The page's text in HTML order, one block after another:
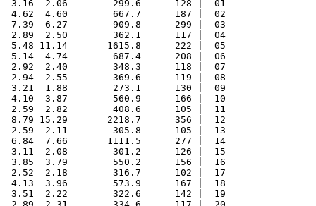
3.16  2.06        299.6      128 |  01
4.62  4.60        667.7      187 |  02
7.39  6.27        909.8      299 |  03
2.89  2.50        362.1      117 |  04
5.48 11.14       1615.8      222 |  05
5.14  4.74        687.4      208 |  06
2.92  2.40        348.3      118 |  07
2.94  2.55        369.6      119 |  08
3.21  1.88        273.1      130 |  09
4.10  3.87        560.9      166 |  10
2.59  2.82        408.6      105 |  11
8.79 15.29       2218.7      356 |  12
2.59  2.11        305.8      105 |  13
6.84  7.66       1111.5      277 |  14
3.11  2.08        301.2      126 |  15
3.85  3.79        550.2      156 |  16
2.52  2.18        316.7      102 |  17
4.13  3.96        573.9      167 |  18
3.51  2.22        322.6      142 |  19